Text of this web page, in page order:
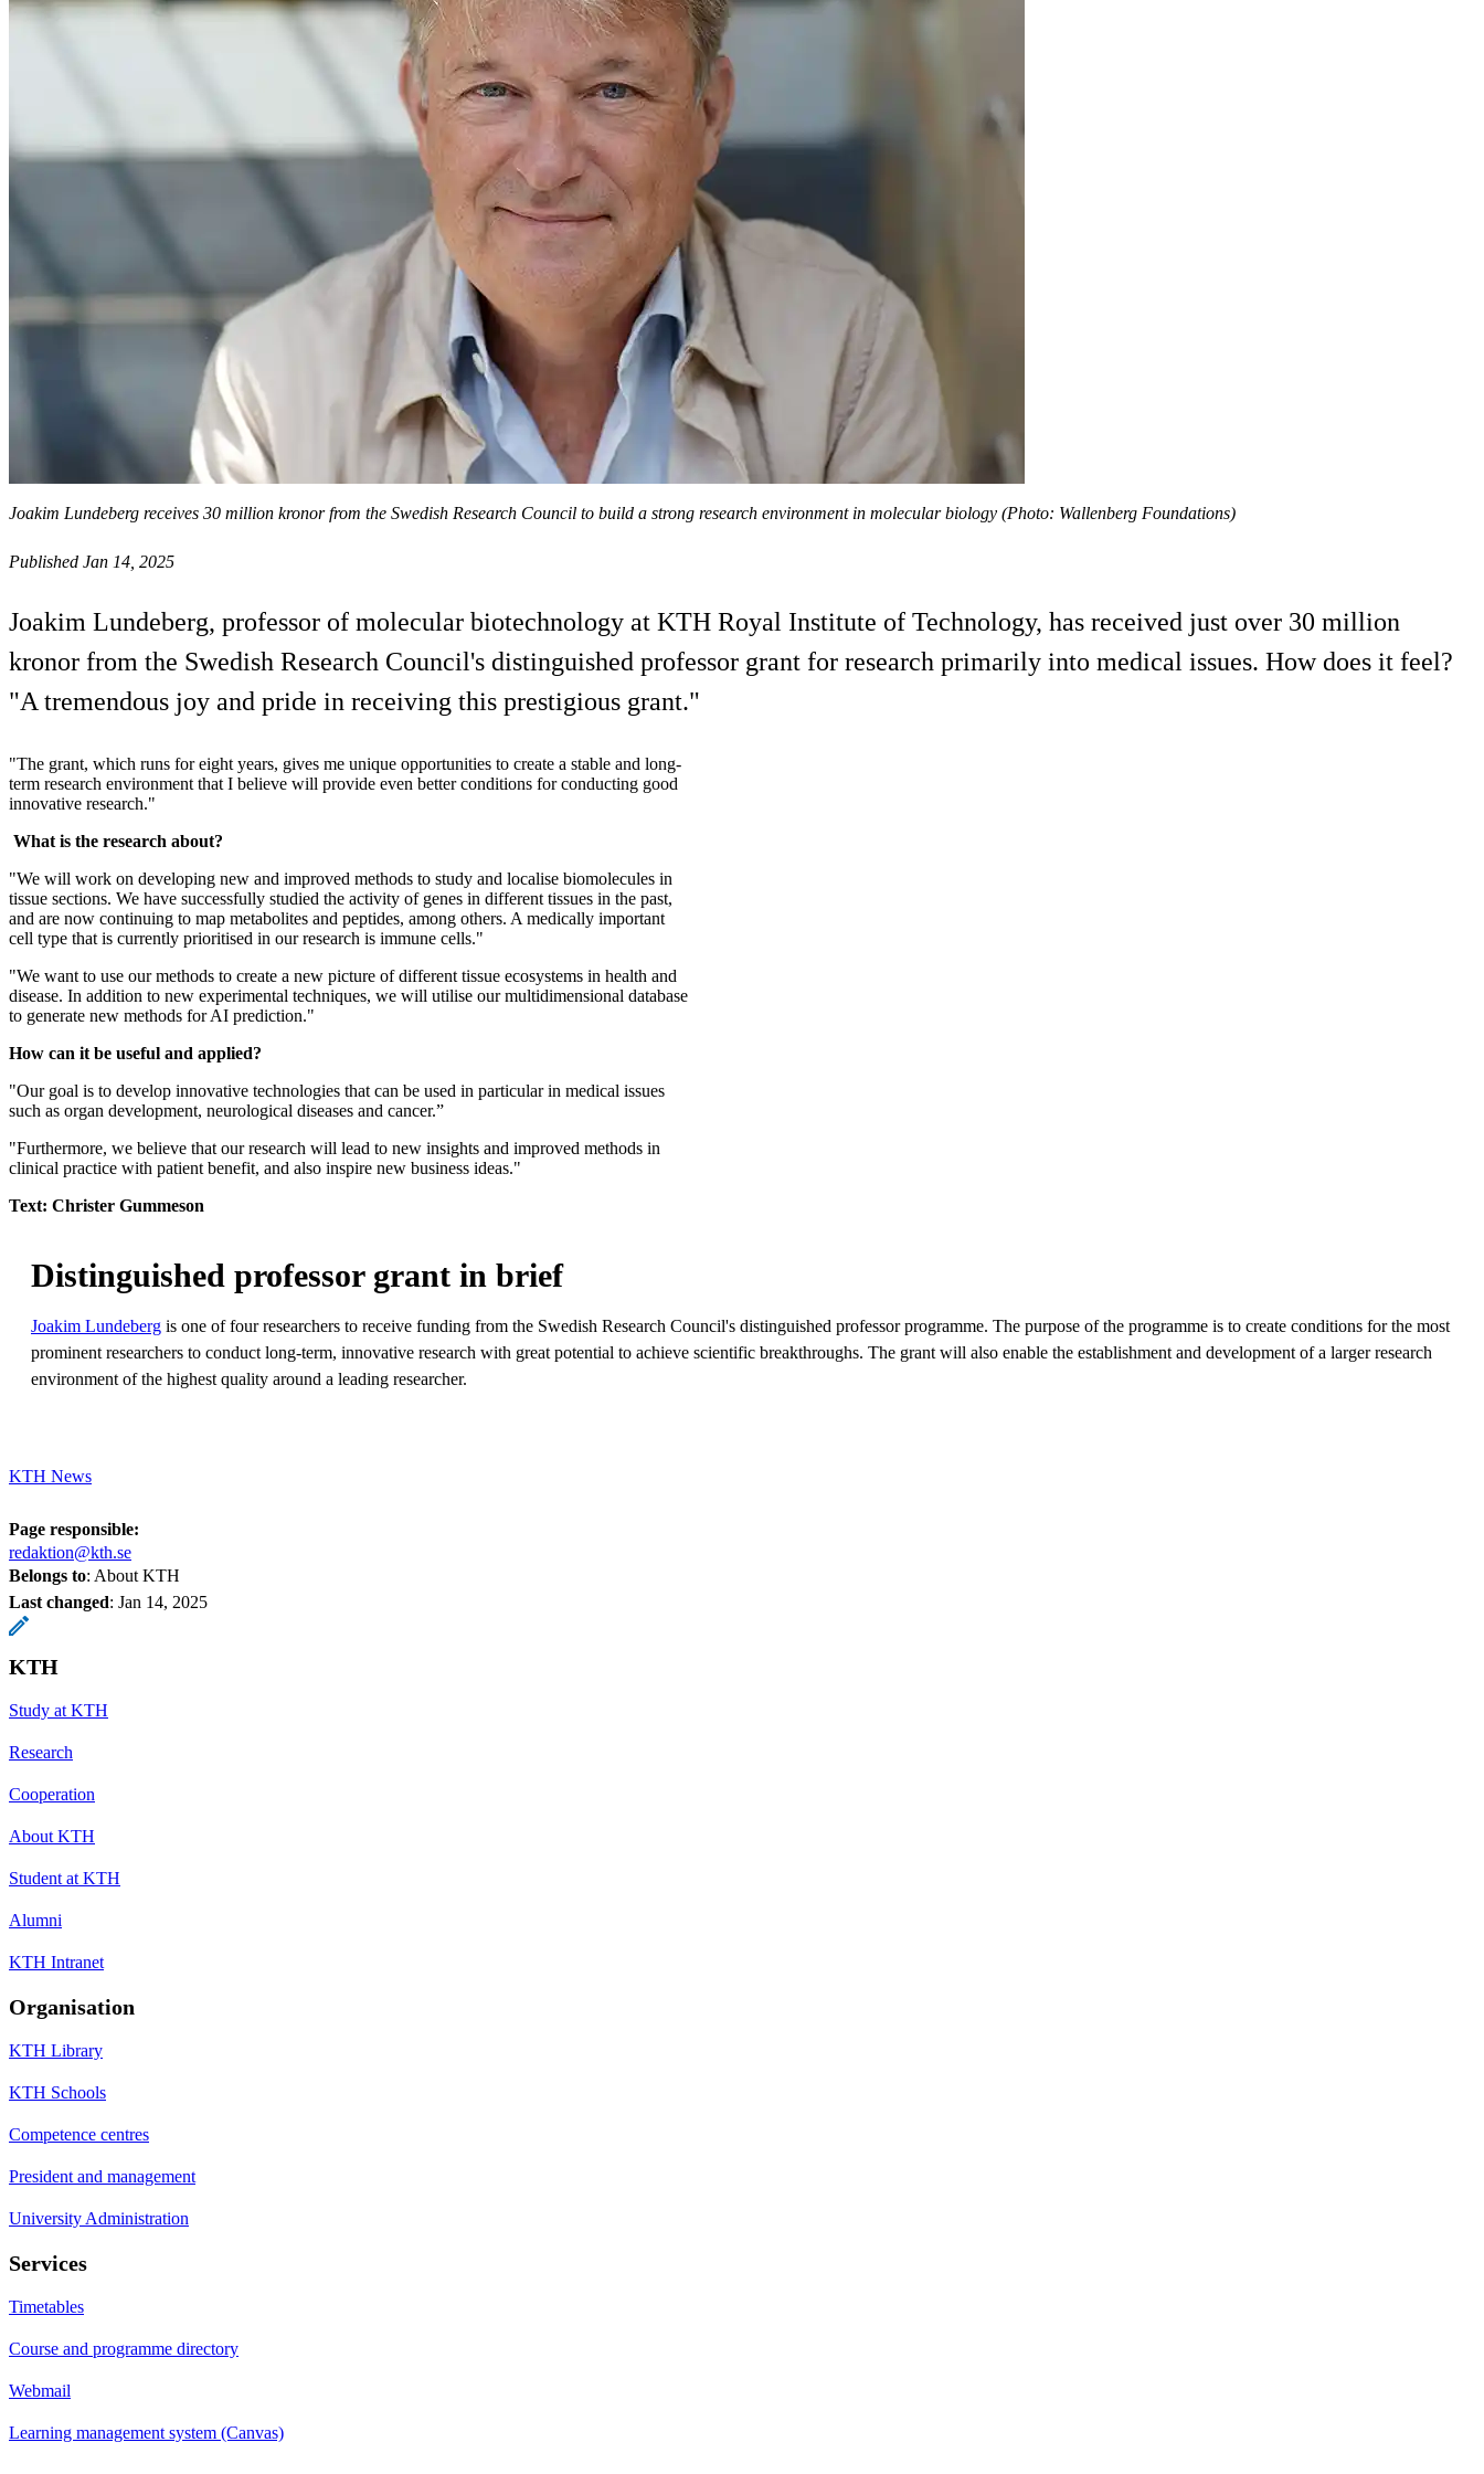
Joakim Lundeberg receives 30 million kronor from the Swedish Research Council to build a strong research environment in molecular biology (Photo: Wallenberg Foundations)
Published Jan 14, 2025
Joakim Lundeberg, professor of molecular biotechnology at KTH Royal Institute of Technology, has received just over 30 million
kronor from the Swedish Research Council's distinguished professor grant for research primarily into medical issues. How does it feel?
"A tremendous joy and pride in receiving this prestigious grant."
"The grant, which runs for eight years, gives me unique opportunities to create a stable and long-
term research environment that I believe will provide even better conditions for conducting good
innovative research."
What is the research about?
"We will work on developing new and improved methods to study and localise biomolecules in
tissue sections. We have successfully studied the activity of genes in different tissues in the past,
and are now continuing to map metabolites and peptides, among others. A medically important
cell type that is currently prioritised in our research is immune cells."
"We want to use our methods to create a new picture of different tissue ecosystems in health and
disease. In addition to new experimental techniques, we will utilise our multidimensional database
to generate new methods for AI prediction."
How can it be useful and applied?
"Our goal is to develop innovative technologies that can be used in particular in medical issues
such as organ development, neurological diseases and cancer.”
"Furthermore, we believe that our research will lead to new insights and improved methods in
clinical practice with patient benefit, and also inspire new business ideas."
Text: Christer Gummeson
Distinguished professor grant in brief
Joakim Lundeberg is one of four researchers to receive funding from the Swedish Research Council's distinguished professor programme. The purpose of the programme is to create conditions for the most
prominent researchers to conduct long-term, innovative research with great potential to achieve scientific breakthroughs. The grant will also enable the establishment and development of a larger research
environment of the highest quality around a leading researcher.
KTH News
Page responsible:
redaktion@kth.se
Belongs to: About KTH
Last changed: Jan 14, 2025
KTH
Study at KTH
Research
Cooperation
About KTH
Student at KTH
Alumni
KTH Intranet
Organisation
KTH Library
KTH Schools
Competence centres
President and management
University Administration
Services
Timetables
Course and programme directory
Webmail
Learning management system (Canvas)